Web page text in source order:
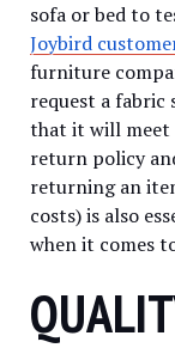
sofa or bed to
Joybird
furniture
request a fabric
that it will meet
return policy
returning an
costs) is also
when it comes